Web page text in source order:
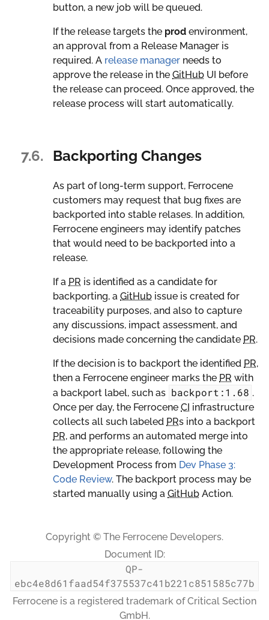
button, a new job will be queued.
If the release targets the prod environment,
an approval from a Release Manager is
required. A release manager needs to
approve the release in the GitHub UI before
the release can proceed. Once approved, the
release process will start automatically.
7.6. Backporting Changes
As part of long-term support, Ferrocene
customers may request that bug fixes are
backported into stable relases. In addition,
Ferrocene engineers may identify patches
that would need to be backported into a
release.
If a PR is identified as a candidate for
backporting, a GitHub issue is created for
traceability purposes, and also to capture
any discussions, impact assessment, and
decisions made concerning the candidate PR.
If the decision is to backport the identified PR,
then a Ferrocene engineer marks the PR with
a backport label, such as backport:1.68 .
Once per day, the Ferrocene CI infrastructure
collects all such labeled PRs into a backport
PR, and performs an automated merge into
the appropriate release, following the
Development Process from Dev Phase 3:
Code Review. The backport process may be
started manually using a GitHub Action.
Copyright © The Ferrocene Developers.
Document ID:
QP-
ebc4e8d61faad54f375537c41b221c851585c77b
Ferrocene is a registered trademark of Critical Section
GmbH.